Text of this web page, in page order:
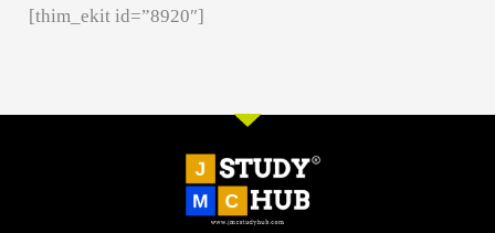
[thim_ekit id=”8920″]